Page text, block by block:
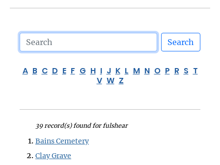
Search
A B C D E F G H I J K L M N O P R S T
V W Z
39 record(s) found for fulshear
Bains Cemetery
Clay Grave